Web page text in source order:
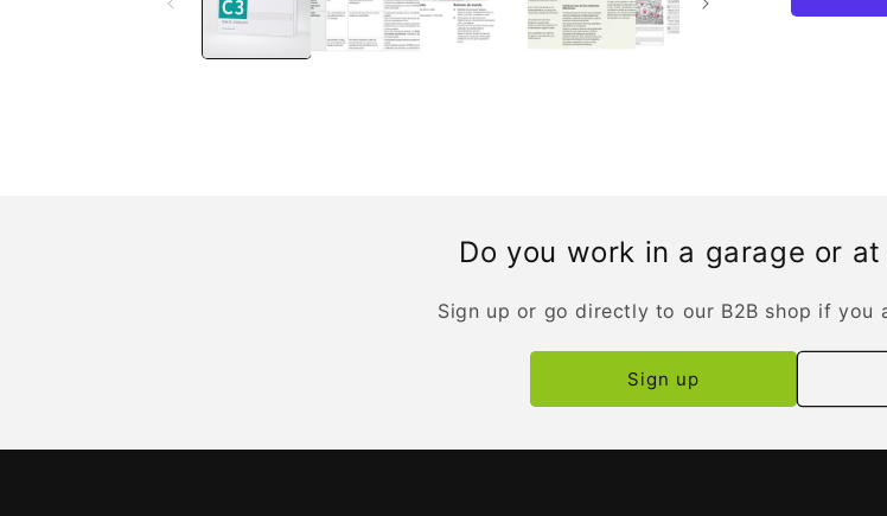
Do you work in a garage or
Sign up or go directly to our B2B shop if you
Sign up